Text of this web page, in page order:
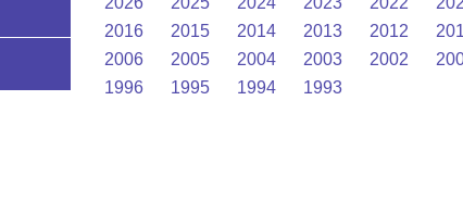
2016
2015 2014 2013 2012
2006
2005 2004 2003 2002
1996
1995 1994 1993